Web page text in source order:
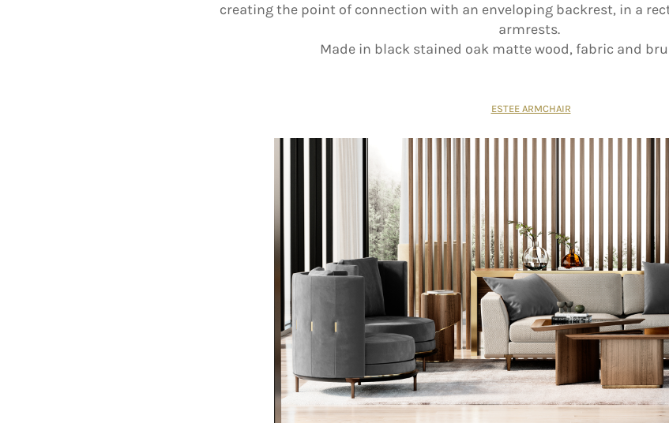
creating the point of connection with an enveloping backrest, in a
armrests.
Made in black stained oak matte wood, fabric and
ESTEE ARMCHAIR